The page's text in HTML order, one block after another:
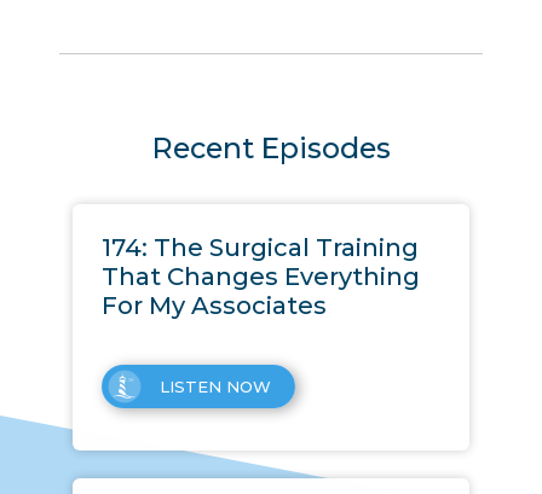
Recent Episodes
174: The Surgical Training
That Changes Everything
For My Associates
LISTEN NOW